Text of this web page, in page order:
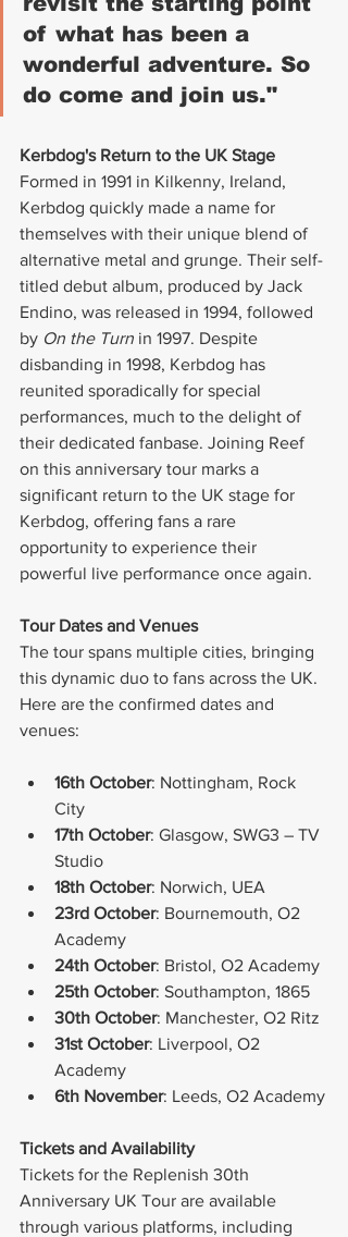
of what has been a
wonderful adventure. So
do come and join us."
Kerbdog's Return to the UK Stage
Formed in 1991 in Kilkenny, Ireland,
Kerbdog quickly made a name for
themselves with their unique blend of
alternative metal and grunge. Their self-
titled debut album, produced by Jack
Endino, was released in 1994, followed
by On the Turn in 1997. Despite
disbanding in 1998, Kerbdog has
reunited sporadically for special
performances, much to the delight of
their dedicated fanbase. Joining Reef
on this anniversary tour marks a
significant return to the UK stage for
Kerbdog, offering fans a rare
opportunity to experience their
powerful live performance once again.
Tour Dates and Venues
The tour spans multiple cities, bringing
this dynamic duo to fans across the UK.
Here are the confirmed dates and
venues:
16th October: Nottingham, Rock
City
17th October: Glasgow, SWG3 – TV
Studio
18th October: Norwich, UEA
23rd October: Bournemouth, O2
Academy
24th October: Bristol, O2 Academy
25th October: Southampton, 1865
30th October: Manchester, O2 Ritz
31st October: Liverpool, O2
Academy
6th November: Leeds, O2 Academy
Tickets and Availability
Tickets for the Replenish 30th
Anniversary UK Tour are available
through various platforms, including